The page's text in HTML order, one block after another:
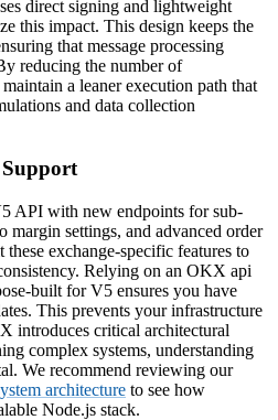
direct signing and lightweight
this impact. This design keeps the
that message processing
reducing the number of
a leaner execution path that
and data collection
API with new endpoints for sub-
margin settings, and advanced order
exchange-specific features to
Relying on an OKX api
built for V5 ensures you have
This prevents your infrastructure
introduces critical architectural
complex systems, understanding
We recommend reviewing our
architecture to see how
Node.js stack.